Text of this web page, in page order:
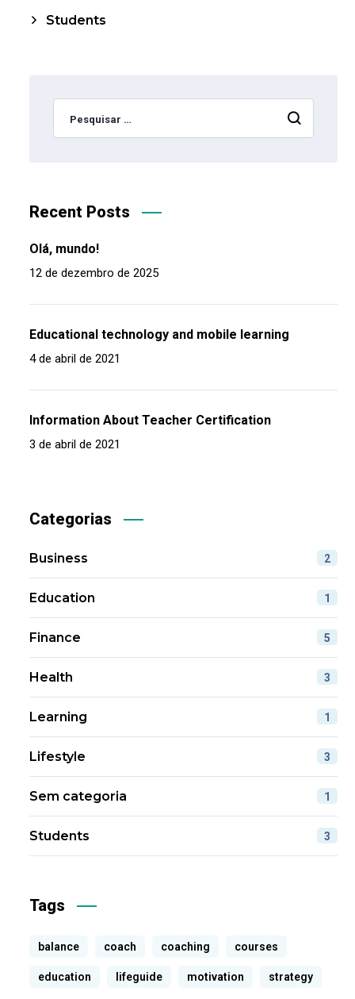
Students
Recent Posts
Olá, mundo!
12 de dezembro de 2025
Educational technology and mobile learning
4 de abril de 2021
Information About Teacher Certification
3 de abril de 2021
Categorias
Business 2
Education 1
Finance 5
Health 3
Learning 1
Lifestyle 3
Sem categoria 1
Students 3
Tags
balance coach coaching courses
education lifeguide motivation strategy